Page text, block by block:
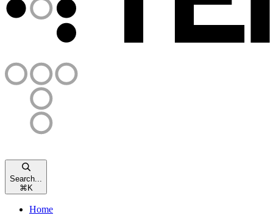
Search...
⌘ K
Home